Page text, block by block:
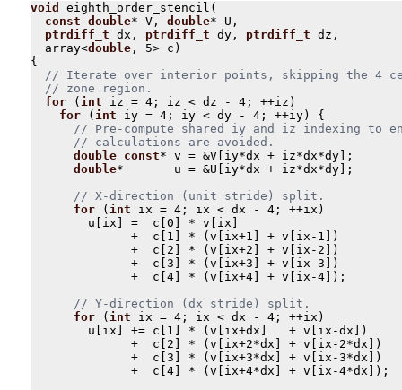
void eighth_order_stencil (
const double* V , double* U ,
ptrdiff_t dx , ptrdiff_t dy , ptrdiff_t dz ,
array<double , 5> c )
{
for
( int iz = 4 ; iz < dz - 4 ; ++iz )
for
( int iy = 4 ; iy < dy - 4 ; ++iy)
{
double const* v = &V iy*dx + iz*dx*dy ];
double* u = &U iy*dx + iz*dx*dy ];
for
( int ix = 4 ; ix < dx - 4 ; ++ix )
u
ix = c 0 * v ix
+
c 1 * ( v ix+1 + v ix - 1 ])
+
c 2 * ( v ix+2 + v ix - 2 ])
+
c 3 * ( v ix+3 + v ix -3 ])
+
c 4 * ( v ix+4 + v ix -4 ]);
for
( int ix = 4 ; ix < dx - 4 ; ++ix )
u
ix += c 1 * ( v ix+dx + v ix -dx ])
+
c 2 * ( v ix+2*dx + v ix - 2*dx ])
+
c 3 * ( v ix+3*dx + v ix -3*dx ])
+
c 4 * ( v ix+4*dx + v ix -4*dx ]);